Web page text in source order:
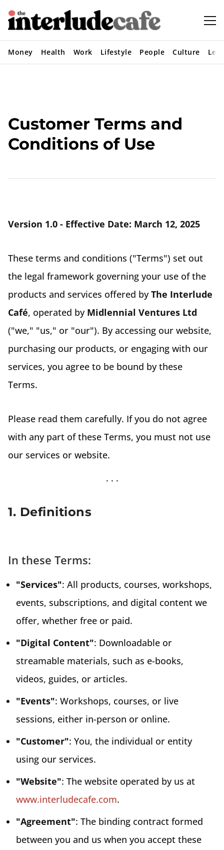
Money Health Work Lifestyle People Culture
Customer Terms and
Conditions of Use
Version 1.0 - Effective Date: March 12, 2025
These terms and conditions ("Terms") set out
the legal framework governing your use of the
products and services offered byThe Interlude
Café, operated by Midlennial Ventures Ltd
("we," "us," or "our"). By accessing our website,
purchasing our products, or engaging with our
services, you agree to be bound by these
Terms.
Please read them carefully. If you do not agree
with any part of these Terms, you must not use
our services or website.
1. Definitions
In these Terms:
"Services": All products, courses, workshops,
events, subscriptions, and digital content we
offer, whether free or paid.
"Digital Content": Downloadable or
streamable materials, such as e-books,
videos, guides, or articles.
"Events": Workshops, courses, or live
sessions, either in-person or online.
"Customer": You, the individual or entity
using our services.
"Website": The website operated by us at
www.interludecafe.com.
"Agreement": The binding contract formed
between you and us when you accept these